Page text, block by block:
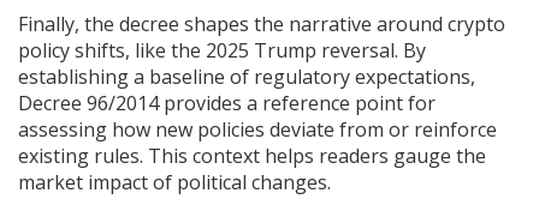
Finally, the decree shapes the narrative around crypto
policy shifts, like the 2025 Trump reversal. By
establishing a baseline of regulatory expectations,
Decree 96/2014 provides a reference point for
assessing how new policies deviate from or reinforce
existing rules. This context helps readers gauge the
market impact of political changes.